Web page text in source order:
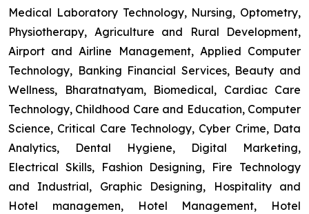
Medical Laboratory Technology, Nursing, Optometry,
Physiotherapy, Agriculture and Rural Development,
Airport and Airline Management, Applied Computer
Technology, Banking Financial Services, Beauty and
Wellness, Bharatnatyam, Biomedical, Cardiac Care
Technology, Childhood Care and Education, Computer
Science, Critical Care Technology, Cyber Crime, Data
Analytics, Dental Hygiene, Digital Marketing,
Electrical Skills, Fashion Designing, Fire Technology
and Industrial, Graphic Designing, Hospitality and
Hotel managemen, Hotel Management, Hotel